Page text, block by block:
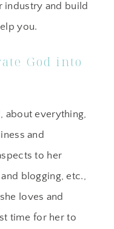
industry and build
you.
God into
about everything,
and
to her
blogging, etc.,
loves and
time for her to